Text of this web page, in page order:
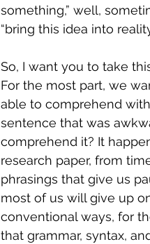
something,” well,
“bring this idea into
So, I want you to take
For the most part, we
able to comprehend
sentence that was
comprehend it? It
research paper, from
phrasings that give us
most of us will give up
conventional ways, for
that grammar, syntax,